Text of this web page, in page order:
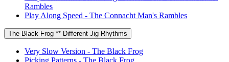
Rambles
Play Along Speed - The Connacht Man's Rambles
The Black Frog ** Different Jig Rhythms
Very Slow Version - The Black Frog
Picking Patterns - The Black Frog